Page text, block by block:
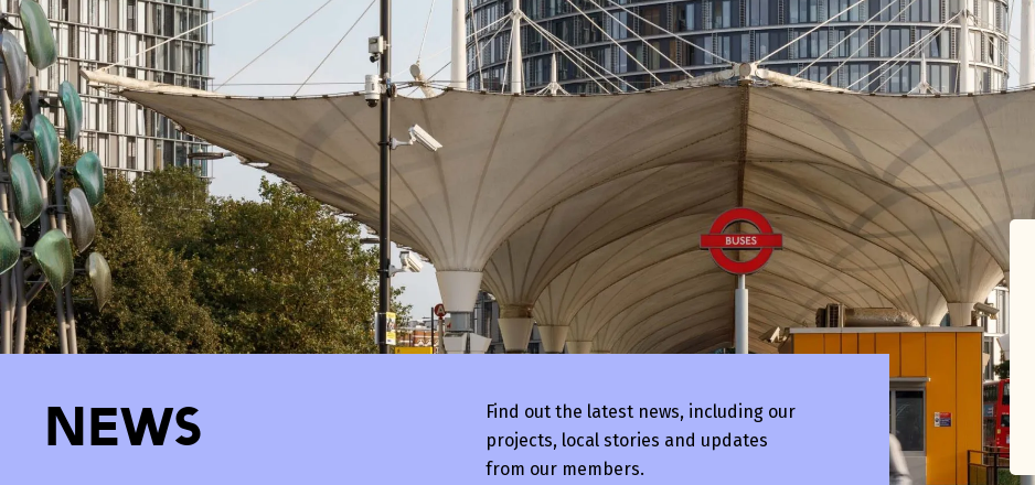
News
Find out the latest news, including our
projects, local stories and updates
from our members.